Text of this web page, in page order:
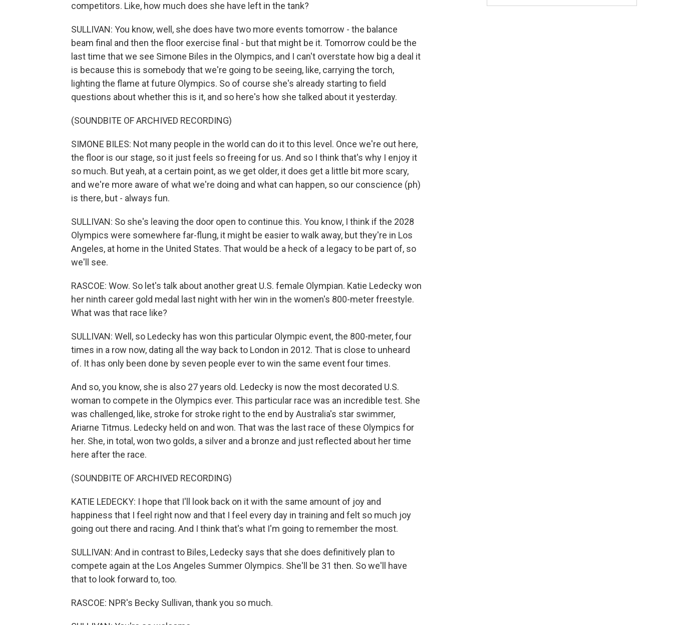
competitors. Like, how much does she have left in the tank?
SULLIVAN: You know, well, she does have two more events tomorrow - the balance
beam final and then the floor exercise final - but that might be it. Tomorrow could be the
last time that we see Simone Biles in the Olympics, and I can't overstate how big a deal it
is because this is somebody that we're going to be seeing, like, carrying the torch,
lighting the flame at future Olympics. So of course she's already starting to field
questions about whether this is it, and so here's how she talked about it yesterday.
(SOUNDBITE OF ARCHIVED RECORDING)
SIMONE BILES: Not many people in the world can do it to this level. Once we're out here,
the floor is our stage, so it just feels so freeing for us. And so I think that's why I enjoy it
so much. But yeah, at a certain point, as we get older, it does get a little bit more scary,
and we're more aware of what we're doing and what can happen, so our conscience (ph)
is there, but - always fun.
SULLIVAN: So she's leaving the door open to continue this. You know, I think if the 2028
Olympics were somewhere far-flung, it might be easier to walk away, but they're in Los
Angeles, at home in the United States. That would be a heck of a legacy to be part of, so
we'll see.
RASCOE: Wow. So let's talk about another great U.S. female Olympian. Katie Ledecky won
her ninth career gold medal last night with her win in the women's 800-meter freestyle.
What was that race like?
SULLIVAN: Well, so Ledecky has won this particular Olympic event, the 800-meter, four
times in a row now, dating all the way back to London in 2012. That is close to unheard
of. It has only been done by seven people ever to win the same event four times.
And so, you know, she is also 27 years old. Ledecky is now the most decorated U.S.
woman to compete in the Olympics ever. This particular race was an incredible test. She
was challenged, like, stroke for stroke right to the end by Australia's star swimmer,
Ariarne Titmus. Ledecky held on and won. That was the last race of these Olympics for
her. She, in total, won two golds, a silver and a bronze and just reflected about her time
here after the race.
(SOUNDBITE OF ARCHIVED RECORDING)
KATIE LEDECKY: I hope that I'll look back on it with the same amount of joy and
happiness that I feel right now and that I feel every day in training and felt so much joy
going out there and racing. And I think that's what I'm going to remember the most.
SULLIVAN: And in contrast to Biles, Ledecky says that she does definitively plan to
compete again at the Los Angeles Summer Olympics. She'll be 31 then. So we'll have
that to look forward to, too.
RASCOE: NPR's Becky Sullivan, thank you so much.